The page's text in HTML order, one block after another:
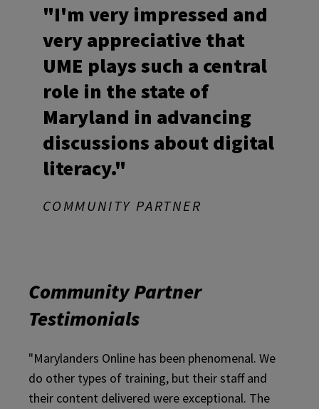
"I'm very impressed and
very appreciative that
UME plays such a central
role in the state of
Maryland in advancing
discussions about digital
literacy."
COMMUNITY PARTNER
Community Partner
Testimonials
"Marylanders Online has been phenomenal. We
do other types of training, but their staff and
their content delivered were exceptional. The